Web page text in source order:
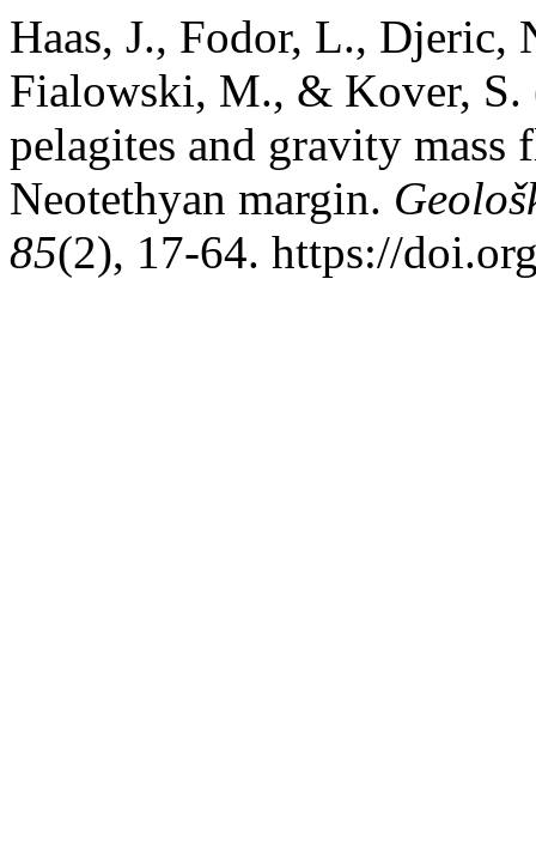
Haas, J., Fodor, L., Djeric,
Fialowski, M., & Kover, S.
pelagites and gravity mass
Neotethyan margin.
85(2), 17-64. https://